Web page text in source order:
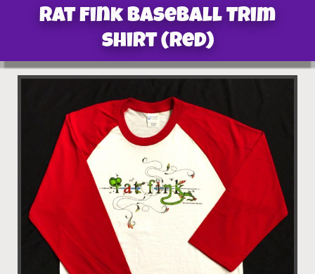
Rat Fink Baseball Trim
Shirt (Red)